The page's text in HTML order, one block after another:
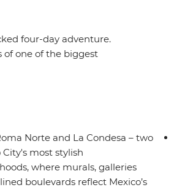
four-day adventure.
of one of the biggest
Norte and La Condesa – two
City's most stylish
where murals, galleries
boulevards reflect Mexico’s